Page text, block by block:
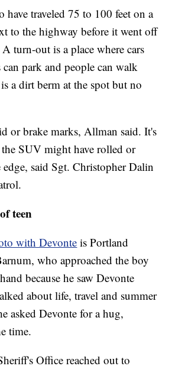
have traveled 75 to 100 feet on a
to the highway before it went off
turn-out is a place where cars
park and people can walk
a dirt berm at the spot but no
or brake marks, Allman said. It's
SUV might have rolled or
edge, said Sgt. Christopher Dalin
teen
with Devonte is Portland
who approached the boy
because he saw Devonte
about life, travel and summer
asked Devonte for a hug,
time.
Office reached out to